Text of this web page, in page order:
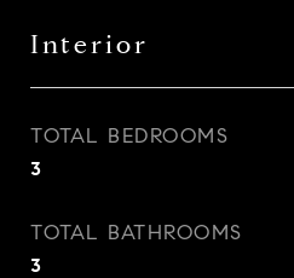
Interior
TOTAL BEDROOMS
3
TOTAL BATHROOMS
3